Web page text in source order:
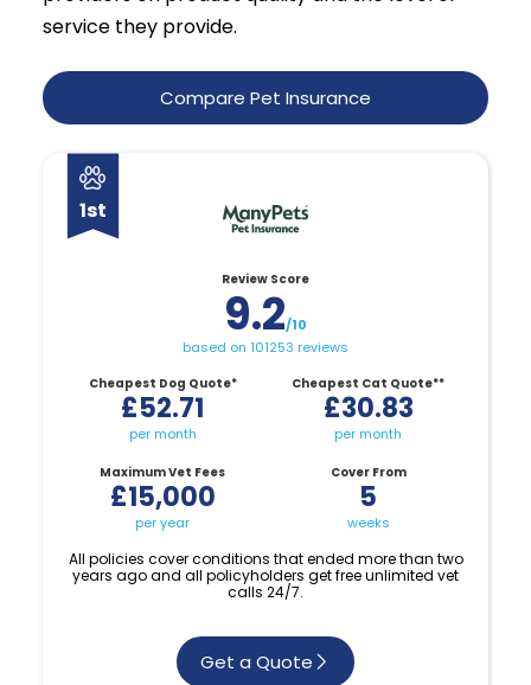
service they provide.
Compare Pet Insurance
1st
Review Score
9.2/10
based on 101253 reviews
Cheapest Dog Quote*
£52.71
per month
Cheapest Cat Quote**
£30.83
per month
Maximum Vet Fees
£15,000
per year
Cover From
5
weeks
Get a Quote
All policies cover conditions that ended more than two
years ago and all policyholders get free unlimited vet
calls 24/7.